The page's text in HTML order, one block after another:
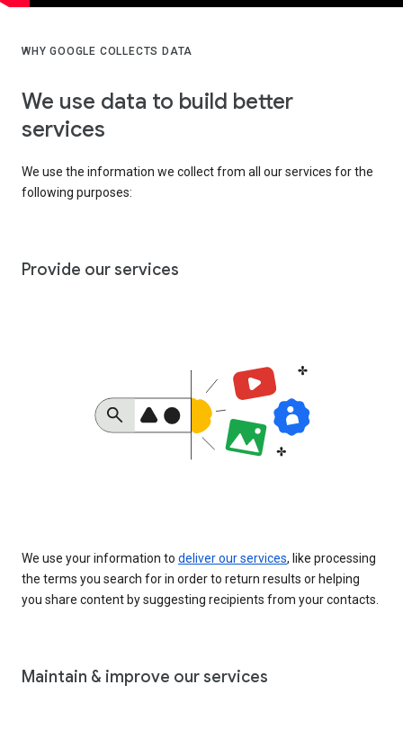
WHY GOOGLE COLLECTS DATA
We use data to build better
services
We use the information we collect from all our services for the
following purposes:
Provide our services
We use your information to deliver our services, like processing
the terms you search for in order to return results or helping
you share content by suggesting recipients from your contacts.
Maintain & improve our services